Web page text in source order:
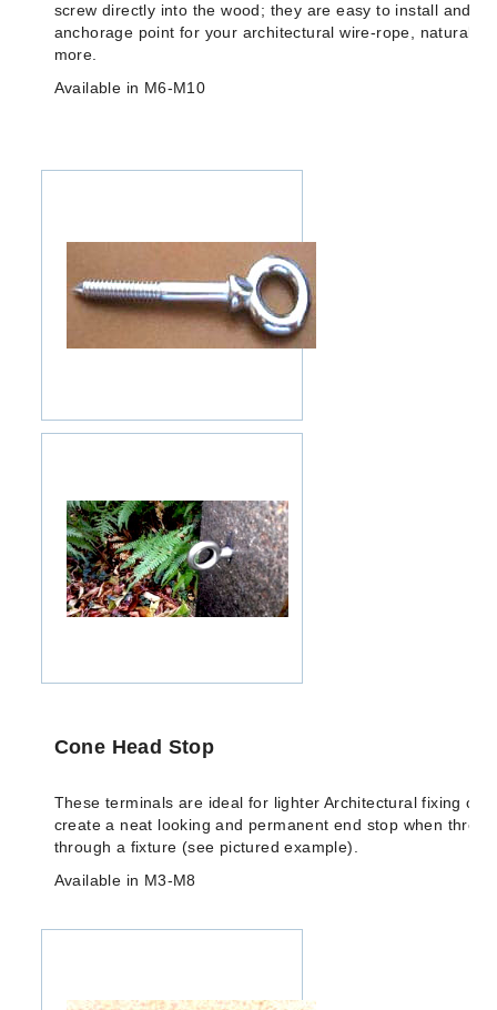
screw directly into the wood; they are easy to install and
anchorage point for your architectural wire-rope, natural
more.
Available in M6-M10
Cone Head Stop
These terminals are ideal for lighter Architectural fixing of
create a neat looking and permanent end stop when
through a fixture (see pictured example).
Available in M3-M8